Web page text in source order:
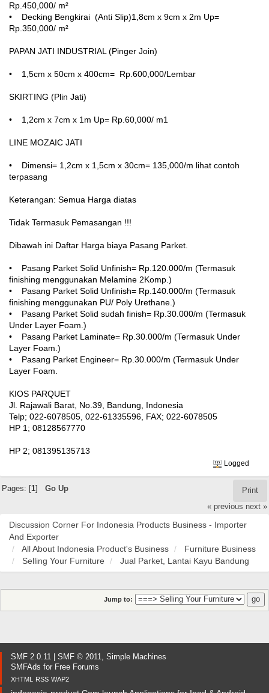
Rp.450,000/ m²
• Decking Bengkirai (Anti Slip)1,8cm x 9cm x 2m Up=
Rp.350,000/ m²
PAPAN JATI INDUSTRIAL (Pinger Join)
• 1,5cm x 50cm x 400cm= Rp.600,000/Lembar
SKIRTING (Plin Jati)
• 1,2cm x 7cm x 1m Up= Rp.60,000/ m1
LINE MOZAIC JATI
• Dimensi= 1,2cm x 1,5cm x 30cm= 135,000/m lihat contoh
terpasang
Keterangan: Semua Harga diatas
Tidak Termasuk Pemasangan !!!
Dibawah ini Daftar Harga biaya Pasang Parket.
• Pasang Parket Solid Unfinish= Rp.120.000/m (Termasuk
finishing menggunakan Melamine 2Komp.)
• Pasang Parket Solid Unfinish= Rp.140.000/m (Termasuk
finishing menggunakan PU/ Poly Urethane.)
• Pasang Parket Solid sudah finish= Rp.30.000/m (Termasuk
Under Layer Foam.)
• Pasang Parket Laminate= Rp.30.000/m (Termasuk Under
Layer Foam.)
• Pasang Parket Engineer= Rp.30.000/m (Termasuk Under
Layer Foam.
KIOS PARQUET
Jl. Rajawali Barat, No.39, Bandung, Indonesia
Telp; 022-6078505, 022-61335596, FAX; 022-6078505
HP 1; 08128567770
HP 2; 081395135713
Logged
Print
Pages: [ 1] Go Up
« previous next »
Discussion Corner For Indonesia Products Business - Importer
And Exporter
All About Indonesia Product's Business
Furniture Business
Selling Your Furniture
Jual Parket, Lantai Kayu Bandung
Jump to:
SMF 2.0.11 SMF © 2011, Simple Machines
SMFAds for Free Forums
XHTML RSS WAP2